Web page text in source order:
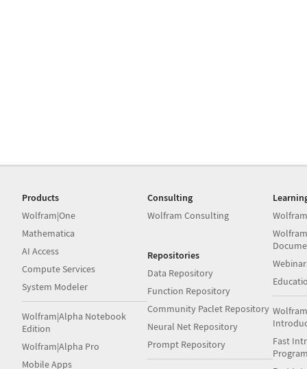
Products
Wolfram|One
Mathematica
AI Access
Compute Services
System Modeler
Wolfram|Alpha Notebook
Edition
Wolfram|Alpha Pro
Mobile Apps
Consulting
Wolfram Consulting
Repositories
Data Repository
Function Repository
Community Paclet Repository
Neural Net Repository
Prompt Repository
Fast